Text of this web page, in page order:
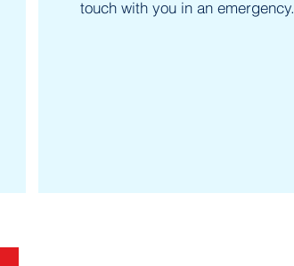
touch with you in an emergency.